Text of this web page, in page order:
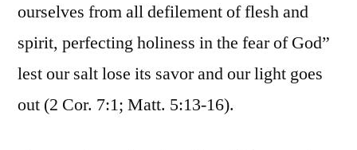
ourselves from all defilement of flesh and
spirit, perfecting holiness in the fear of God”
lest our salt lose its savor and our light goes
out (2 Cor. 7:1; Matt. 5:13-16).